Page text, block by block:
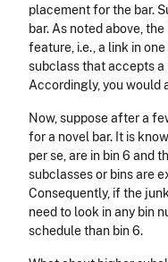
placement for the bar.
bar. As noted above,
feature, i.e., a link in
subclass that accepts a
Accordingly, you would
Now, suppose after a
for a novel bar. It is
per se, are in bin 6 and
subclasses or bins are
Consequently, if the
need to look in any bin
schedule than bin 6.